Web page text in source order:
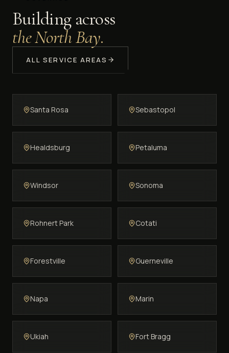
Building across
the North Bay.
ALL SERVICE AREAS
Santa Rosa Sebastopol
Healdsburg Petaluma
Windsor Sonoma
Rohnert Park Cotati
Forestville Guerneville
Napa Marin
Ukiah Fort Bragg